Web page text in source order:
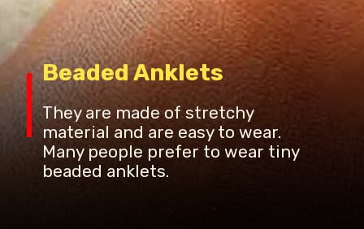
They are made of stretchy
material and are easy to wear.
Many people prefer to wear tiny
beaded anklets.
Beaded Anklets